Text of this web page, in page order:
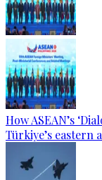
How ASEAN’s
Türkiye’s eastern